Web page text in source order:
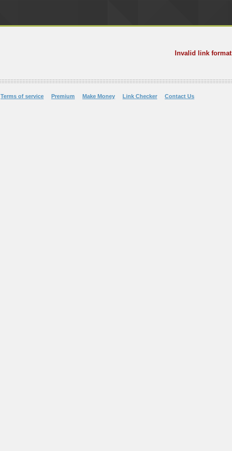
Invalid link format
Terms of service Premium Make Money Link Checker Contact Us